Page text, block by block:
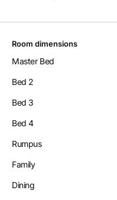
Room dimensions
Master Bed
Bed 2
Bed 3
Bed 4
Rumpus
Family
Dining